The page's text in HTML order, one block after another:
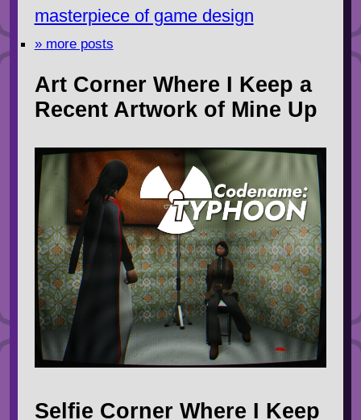
masterpiece of game design
» more posts
Art Corner Where I Keep a
Recent Artwork of Mine Up
Selfie Corner Where I Keep